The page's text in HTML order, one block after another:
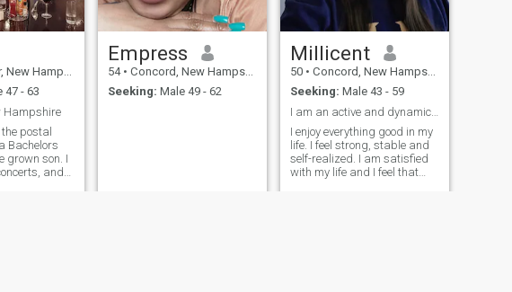
United States
47 - 63
Hampshire
postal
Bachelors
grown son. I
and
Empress
54 • Concord, New Hampshire, United States
Seeking: Male 49 - 62
Millicent
50 • Concord, New Hampshire, United States
Seeking: Male 43 - 59
I am an active and dynamic woman with a neutral ch
I enjoy everything good in my
life. I feel strong, stable and
self-realized. I am satisfied
with my life and I feel that